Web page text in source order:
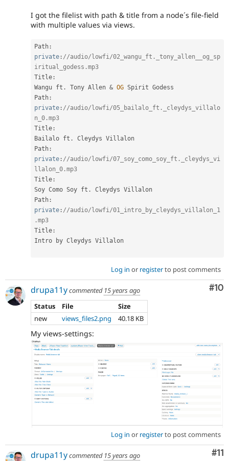
I got the filelist with path & title from a node´s file-field
with multiple values via views.
Path :
private : //audio/lowfi/02_wangu_ft._tony_allen__og_sp
iritual_godess.mp3
Title :
Wangu ft . Tony Allen & OG Spirit Godess
Path :
private : //audio/lowfi/05_bailalo_ft._cleydys_villalo
n_0.mp3
Title :
Bailalo ft .
Cleydys Villalon
Path :
private : //audio/lowfi/07_soy_como_soy_ft._cleydys_vi
llalon_0.mp3
Title :
Soy Como Soy ft .
Cleydys Villalon
Path :
private : //audio/lowfi/01_intro_by_cleydys_villalon_1
.mp3
Title :
Intro by Cleydys Villalon
Log in or registerto post comments
#10
drupa11ycommented 15 years ago
Status
File
Size
new
views_files2.png 40.18 KB
My views-settings:
Log in or registerto post comments
#11
drupa11ycommented 15 years ago